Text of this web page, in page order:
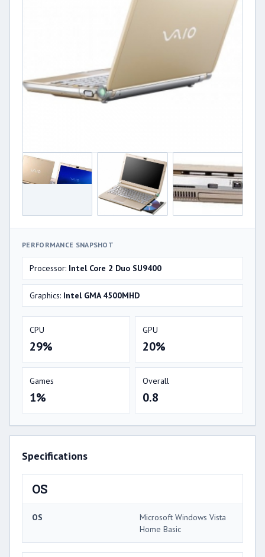
PERFORMANCE SNAPSHOT
Processor: Intel Core 2 Duo SU9400
Graphics: Intel GMA 4500MHD
CPU
29%
GPU
20%
Games
1%
Overall
0.8
Specifications
OS
OS
Microsoft Windows Vista
Home Basic